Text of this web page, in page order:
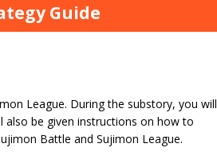
Guide
League. During the substory, you will
be given instructions on how to
Battle and Sujimon League.